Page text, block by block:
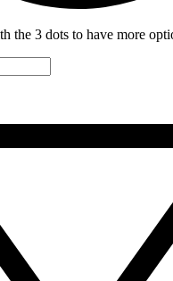
the 3 dots to have more